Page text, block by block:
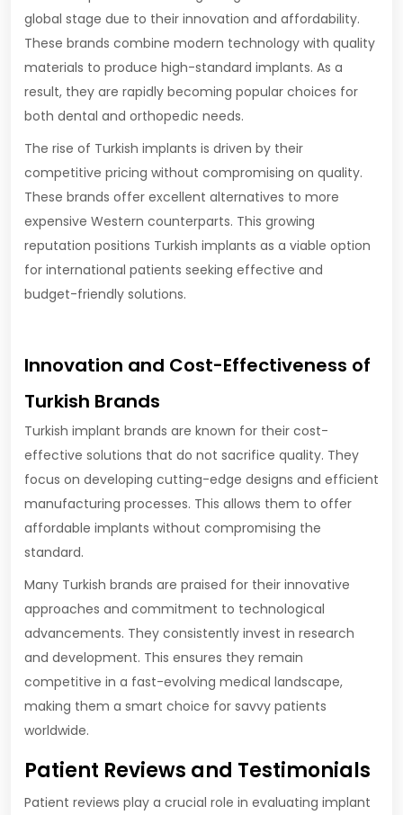
global stage due to their innovation and affordability.
These brands combine modern technology with quality
materials to produce high-standard implants. As a
result, they are rapidly becoming popular choices for
both dental and orthopedic needs.
The rise of Turkish implants is driven by their
competitive pricing without compromising on quality.
These brands offer excellent alternatives to more
expensive Western counterparts. This growing
reputation positions Turkish implants as a viable option
for international patients seeking effective and
budget-friendly solutions.
Innovation and Cost-Effectiveness of
Turkish Brands
Turkish implant brands are known for their cost-
effective solutions that do not sacrifice quality. They
focus on developing cutting-edge designs and efficient
manufacturing processes. This allows them to offer
affordable implants without compromising the
standard.
Many Turkish brands are praised for their innovative
approaches and commitment to technological
advancements. They consistently invest in research
and development. This ensures they remain
competitive in a fast-evolving medical landscape,
making them a smart choice for savvy patients
worldwide.
Patient Reviews and Testimonials
Patient reviews play a crucial role in evaluating implant